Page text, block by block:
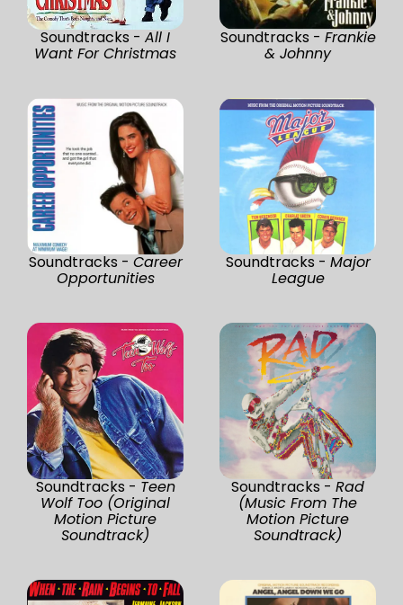
Soundtracks - All I
Want For Christmas
Soundtracks - Frankie
& Johnny
Soundtracks - Career
Opportunities
Soundtracks - Major
League
Soundtracks - Teen
Wolf Too (Original
Motion Picture
Soundtrack)
Soundtracks - Rad
(Music From The
Motion Picture
Soundtrack)